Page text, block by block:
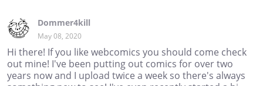
Dommer4kill
May 08, 2020
Hi there! If you like webcomics you should come check
out mine! I've been putting out comics for over two
years now and I upload twice a week so there's always